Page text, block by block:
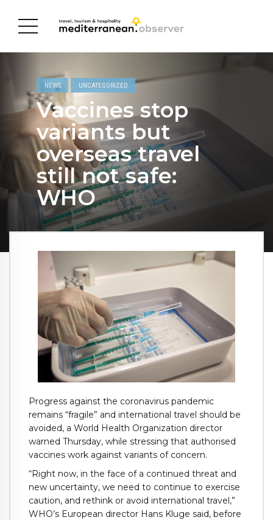
NEWS UNCATEGORIZED
Vaccines stop
variants but
overseas travel
still not safe:
WHO
Progress against the coronavirus pandemic
remains “fragile” and international travel should be
avoided, a World Health Organization director
warned Thursday, while stressing that authorised
vaccines work against variants of concern.
“Right now, in the face of a continued threat and
new uncertainty, we need to continue to exercise
caution, and rethink or avoid international travel,”
WHO’s European director Hans Kluge said, before